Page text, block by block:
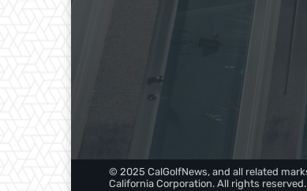
© 2025 CalGolfNews, and all related
California Corporation. All rights reserved.